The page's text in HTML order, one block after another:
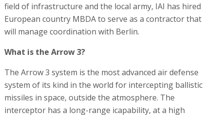
field of infrastructure and the local army, IAI has hired
European country MBDA to serve as a contractor that
will manage coordination with Berlin.
What is the Arrow 3?
The Arrow 3 system is the most advanced air defense
system of its kind in the world for intercepting ballistic
missiles in space, outside the atmosphere. The
interceptor has a long-range icapability, at a high